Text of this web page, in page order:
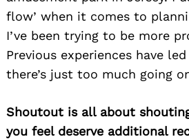
flow’ when it comes to
I’ve been trying to be more
Previous experiences have
there’s just too much going
Shoutout is all about
you feel deserve additional